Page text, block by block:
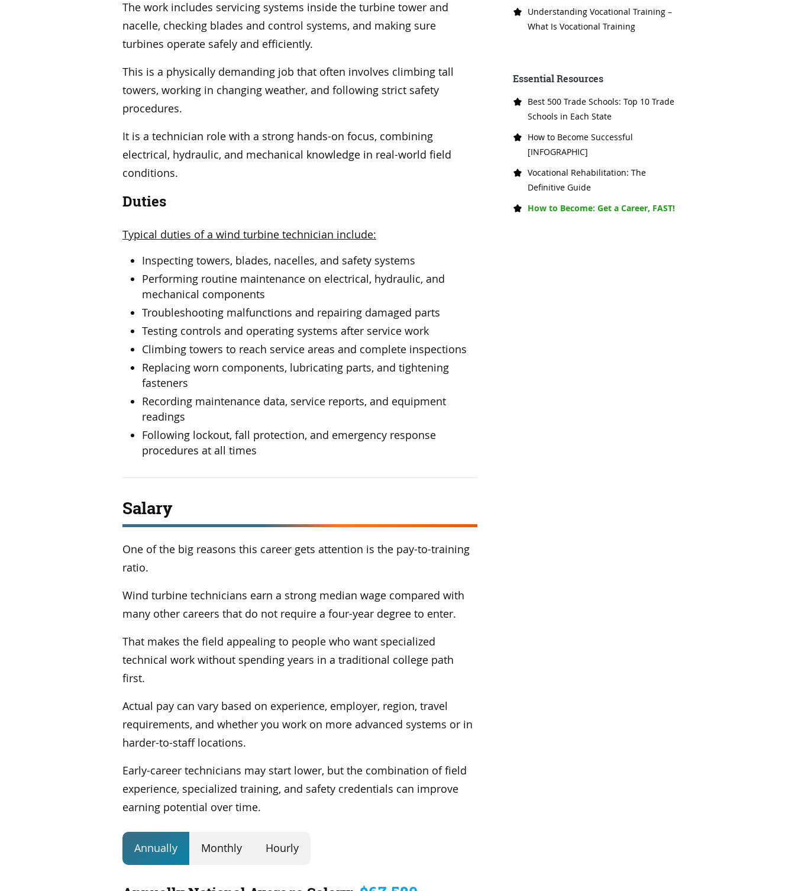
The work includes servicing systems inside the turbine tower and
nacelle, checking blades and control systems, and making sure
turbines operate safely and efficiently.
This is a physically demanding job that often involves climbing tall
towers, working in changing weather, and following strict safety
procedures.
It is a technician role with a strong hands-on focus, combining
electrical, hydraulic, and mechanical knowledge in real-world field
conditions.
Duties
Typical duties of a wind turbine technician include:
Inspecting towers, blades, nacelles, and safety systems
Performing routine maintenance on electrical, hydraulic, and
mechanical components
Troubleshooting malfunctions and repairing damaged parts
Testing controls and operating systems after service work
Climbing towers to reach service areas and complete inspections
Replacing worn components, lubricating parts, and tightening
fasteners
Recording maintenance data, service reports, and equipment
readings
Following lockout, fall protection, and emergency response
procedures at all times
Salary
One of the big reasons this career gets attention is the pay-to-training
ratio.
Wind turbine technicians earn a strong median wage compared with
many other careers that do not require a four-year degree to enter.
That makes the field appealing to people who want specialized
technical work without spending years in a traditional college path
first.
Actual pay can vary based on experience, employer, region, travel
requirements, and whether you work on more advanced systems or in
harder-to-staff locations.
Early-career technicians may start lower, but the combination of field
experience, specialized training, and safety credentials can improve
earning potential over time.
Annually Monthly Hourly
Understanding Vocational Training –
What Is Vocational Training
Essential Resources
Best 500 Trade Schools: Top 10 Trade
Schools in Each State
How to Become Successful
[INFOGRAPHIC]
Vocational Rehabilitation: The
Definitive Guide
How to Become: Get a Career, FAST!